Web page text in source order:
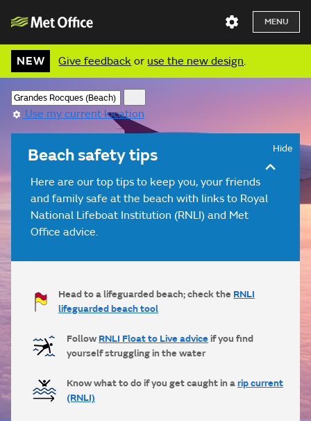
MENU
NEW Give feedback or use the new design.
Use my current location
Beach safety tips Hide
Here are our top tips to keep you, your friends
and family safe at the beach with links to Royal
National Lifeboat Institution (RNLI) and Met
Office advice.
Head to a lifeguarded beach; check the RNLI
lifeguarded beach tool
FollowRNLI Float to Live adviceif you find
yourself struggling in the water
Know what to do if you get caught in arip current
(RNLI)